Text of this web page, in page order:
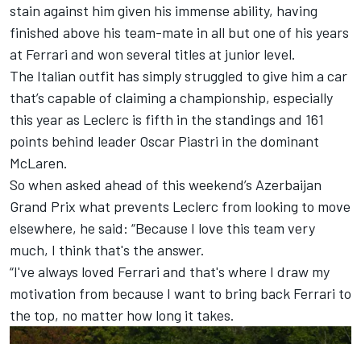
stain against him given his immense ability, having
finished above his team-mate in all but one of his years
at Ferrari and won several titles at junior level.
The Italian outfit has simply struggled to give him a car
that’s capable of claiming a championship, especially
this year as Leclerc is fifth in the standings and 161
points behind leader Oscar Piastri in the dominant
McLaren.
So when asked ahead of this weekend’s Azerbaijan
Grand Prix what prevents Leclerc from looking to move
elsewhere, he said: “Because I love this team very
much, I think that's the answer.
“I've always loved Ferrari and that's where I draw my
motivation from because I want to bring back Ferrari to
the top, no matter how long it takes.